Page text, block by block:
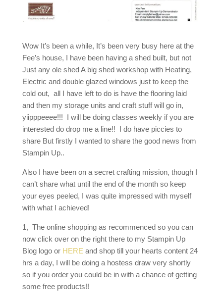
Wow It’s been a while, It’s been very busy here at the
Fee’s house, I have been having a shed built, but not
Just any ole shed A big shed workshop with Heating,
Electric and double glazed windows just to keep the
cold out, all I have left to do is have the flooring laid
and then my storage units and craft stuff will go in,
yiipppeeee!!! I will be doing classes weekly if you are
interested do drop me a line!! I do have piccies to
share But firstly I wanted to share the good news from
Stampin Up..
Also I have been on a secret crafting mission, though I
can’t share what until the end of the month so keep
your eyes peeled, I was quite impressed with myself
with what I achieved!
1, The online shopping as recommenced so you can
now click over on the right there to my Stampin Up
Blog logo or HERE and shop till your hearts content 24
hrs a day, I will be doing a hostess draw very shortly
so if you order you could be in with a chance of getting
some free products!!